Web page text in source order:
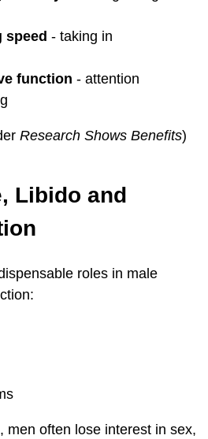
speed - taking in
function - attention
Research Shows Benefits)
Libido and
roles in male
men often lose interest in sex,